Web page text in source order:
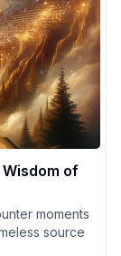
of
moments
source